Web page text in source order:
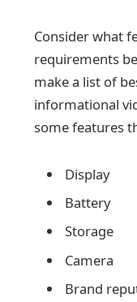
Consider what
requirements
make a list of
informational
some features
Display
Battery
Storage
Camera
Brand